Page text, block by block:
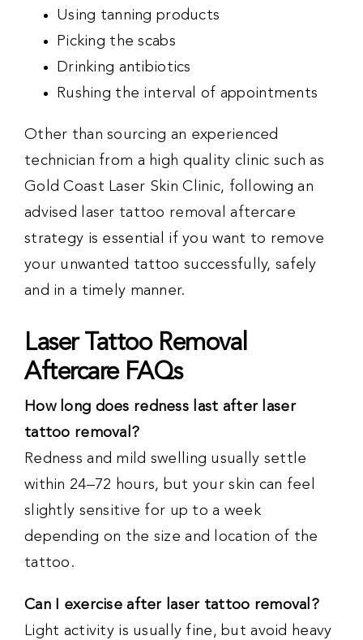
Using tanning products
Picking the scabs
Drinking antibiotics
Rushing the interval of appointments
Other than sourcing an experienced
technician from a high quality clinic such as
Gold Coast Laser Skin Clinic, following an
advised laser tattoo removal aftercare
strategy is essential if you want to remove
your unwanted tattoo successfully, safely
and in a timely manner.
Laser Tattoo Removal
Aftercare FAQs
How long does redness last after laser
tattoo removal?
Redness and mild swelling usually settle
within 24–72 hours, but your skin can feel
slightly sensitive for up to a week
depending on the size and location of the
tattoo.
Can I exercise after laser tattoo removal?
Light activity is usually fine, but avoid heavy